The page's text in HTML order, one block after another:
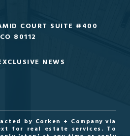
COURT SUITE #400
80112
NEWS
by Corken + Company via
for real estate services. To